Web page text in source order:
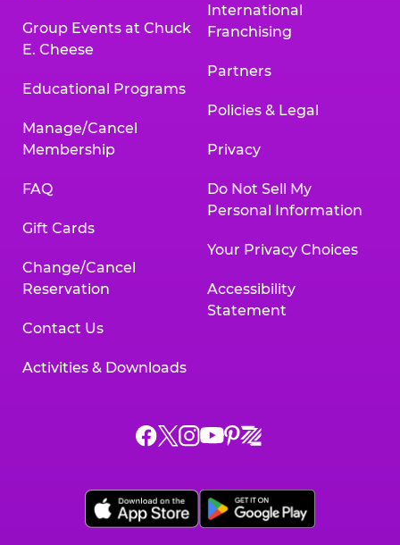
Group Events at Chuck
E. Cheese
Educational Programs
Manage/Cancel
Membership
FAQ
Gift Cards
Change/Cancel
Reservation
Contact Us
Activities & Downloads
International
Franchising
Partners
Policies & Legal
Privacy
Do Not Sell My
Personal Information
Your Privacy Choices
Accessibility
Statement
Chuck
on
Facebook,
Chuck
on
X,
Chuck
on
Instagram,
Chuck
on
YouTube,
Chuck
on
Pinterest,
Chuck
on
Zigazoo,